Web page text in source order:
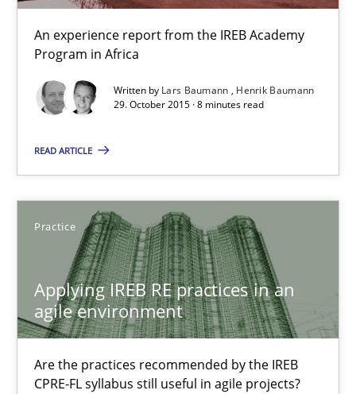
An experience report from the IREB Academy
Program in Africa
Written by Lars Baumann
Henrik Baumann
29. October 2015 · 8 minutes read
READ ARTICLE
Practice
Applying IREB RE practices in an
agile environment
Are the practices recommended by the IREB
CPRE-FL syllabus still useful in agile projects?
Stefan Meier
30.07.2015
Modeling Requirements with SysML
How modeling can be useful to better define and trace
Methods
Pascal Roques